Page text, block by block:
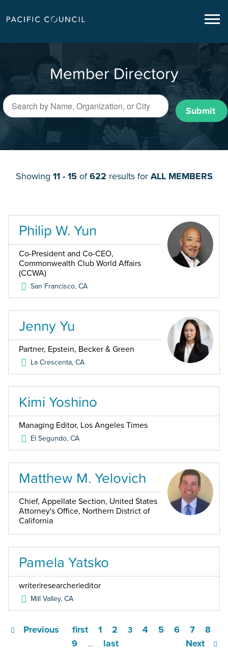
Member Directory
Submit
Showing 11 - 15of622 results for ALL MEMBERS
Philip W. Yun
Co-President and Co-CEO,
Commonwealth Club World Affairs
(CCWA)
San Francisco,CA
Jenny Yu
Partner, Epstein, Becker & Green
La Crescenta,CA
Kimi Yoshino
Managing Editor, Los Angeles Times
El Segundo,CA
Matthew M. Yelovich
Chief, Appellate Section, United States
Attorney's Office, Northern District of
California
Pamela Yatsko
writer|researcher|editor
Mill Valley,CA
first
Previous 1 2 3 4 5 6 7
8
9
… Next
last